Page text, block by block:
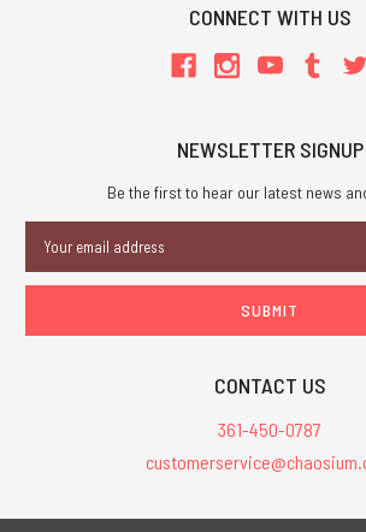
CONNECT WITH US
NEWSLETTER SIGNUP
Be the first to hear our latest news
Address
CONTACT US
361-450-0787